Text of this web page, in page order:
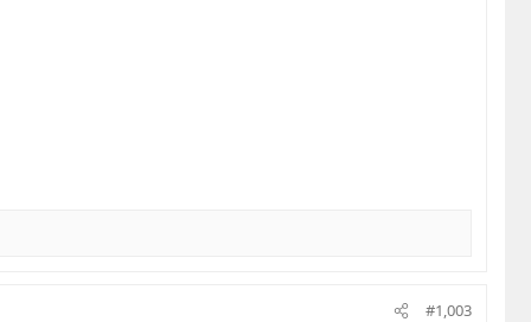
to savor the experience.
#1,003